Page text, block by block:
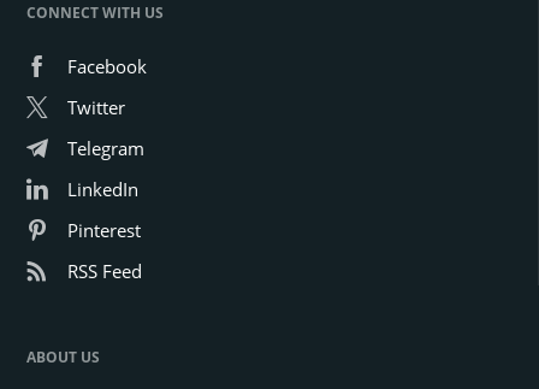
CONNECT WITH US
Facebook
Twitter
Telegram
LinkedIn
Pinterest
RSS Feed
ABOUT US